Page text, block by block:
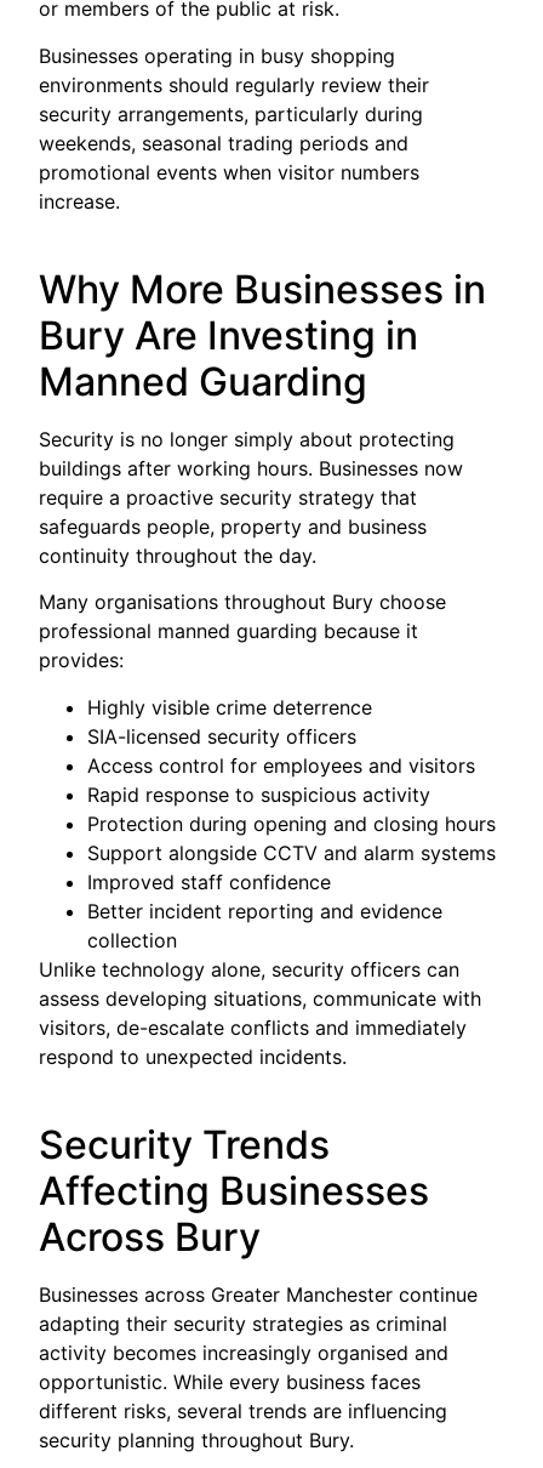
or members of the public at risk.
Businesses operating in busy shopping
environments should regularly review their
security arrangements, particularly during
weekends, seasonal trading periods and
promotional events when visitor numbers
increase.
Why More Businesses in
Bury Are Investing in
Manned Guarding
Security is no longer simply about protecting
buildings after working hours. Businesses now
require a proactive security strategy that
safeguards people, property and business
continuity throughout the day.
Many organisations throughout Bury choose
professional manned guarding because it
provides:
Highly visible crime deterrence
SIA-licensed security officers
Access control for employees and visitors
Rapid response to suspicious activity
Protection during opening and closing hours
Support alongside CCTV and alarm systems
Improved staff confidence
Better incident reporting and evidence
collection
Unlike technology alone, security officers can
assess developing situations, communicate with
visitors, de-escalate conflicts and immediately
respond to unexpected incidents.
Security Trends
Affecting Businesses
Across Bury
Businesses across Greater Manchester continue
adapting their security strategies as criminal
activity becomes increasingly organised and
opportunistic. While every business faces
different risks, several trends are influencing
security planning throughout Bury.